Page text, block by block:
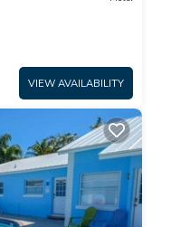
VIEW AVAILABILITY